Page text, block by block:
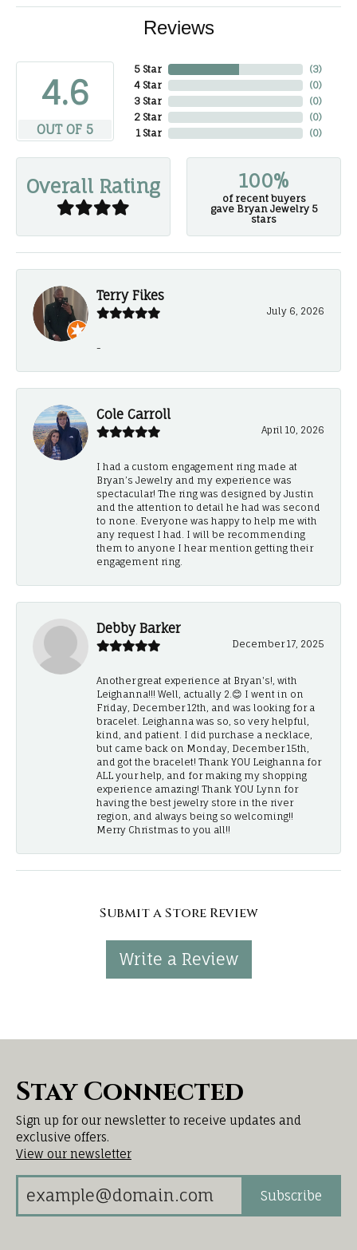
Reviews
4.6
OUT OF 5
5 Star
4 Star
3 Star
2 Star
1 Star
(3)
(0)
(0)
(0)
(0)
Overall Rating 100%
of recent buyers
gave Bryan Jewelry 5
stars
Terry Fikes
July 6, 2026
-
Cole Carroll
April 10, 2026
I had a custom engagement ring made at
Bryan’s Jewelry and my experience was
spectacular! The ring was designed by Justin
and the attention to detail he had was second
to none. Everyone was happy to help me with
any request I had. I will be recommending
them to anyone I hear mention getting their
engagement ring.
Debby Barker
December 17, 2025
Another great experience at Bryan's!, with
Leighanna!!! Well, actually 2.😊 I went in on
Friday, December 12th, and was looking for a
bracelet. Leighanna was so, so very helpful,
kind, and patient. I did purchase a necklace,
but came back on Monday, December 15th,
and got the bracelet! Thank YOU Leighanna for
ALL your help, and for making my shopping
experience amazing! Thank YOU Lynn for
having the best jewelry store in the river
region, and always being so welcoming!!
Merry Christmas to you all!!
Submit a Store Review
Write a Review
Stay Connected
Sign up for our newsletter to receive updates and
exclusive offers.
View our newsletter
Subscribe